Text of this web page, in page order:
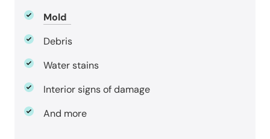
Mold
Debris
Water stains
Interior signs of damage
And more